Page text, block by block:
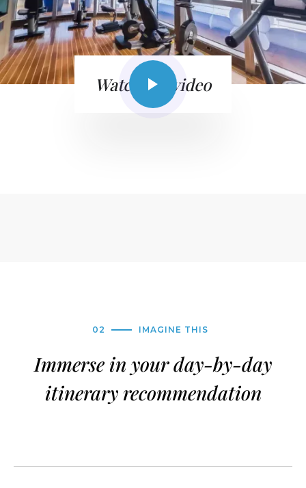
Watch the video
02 IMAGINE THIS
Immerse in your day-by-day
itinerary recommendation